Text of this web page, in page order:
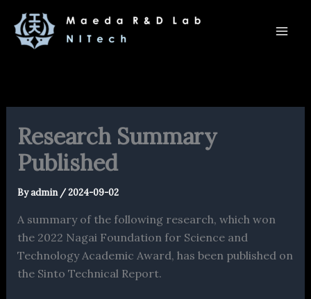
Research Summary
Published
Byadmin /2024-09-02
A summary of the following research, which won
the 2022 Nagai Foundation for Science and
Technology Academic Award, has been published on
the Sinto Technical Report.